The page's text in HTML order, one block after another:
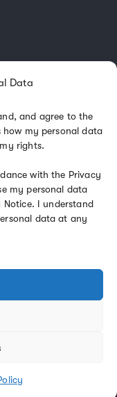
Data
and agree to the
how my personal data
rights.
with the Privacy
my personal data
Notice. I understand
data at any